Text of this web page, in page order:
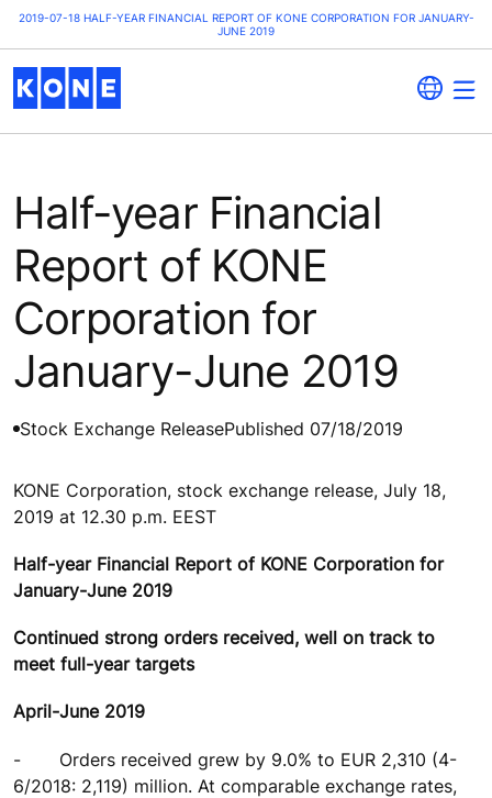
2019-07-18 HALF-YEAR FINANCIAL REPORT OF KONE CORPORATION FOR JANUARY-
JUNE 2019
Half-year Financial
Report of KONE
Corporation for
January-June 2019
Stock Exchange ReleasePublished 07/18/2019
KONE Corporation, stock exchange release, July 18,
2019 at 12.30 p.m. EEST
Half-year Financial Report of KONE Corporation for
January-June 2019
Continued strong orders received, well on track to
meet full-year targets
April-June 2019
-
Orders received grew by 9.0% to EUR 2,310 (4-
6/2018: 2,119) million. At comparable exchange rates,